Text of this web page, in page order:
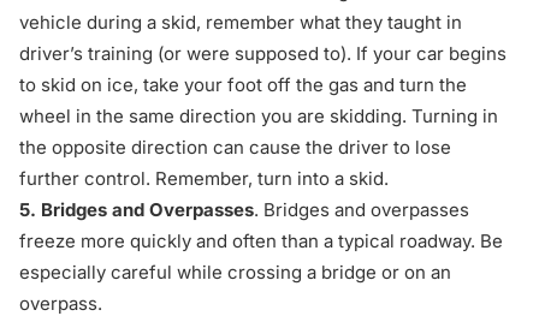
vehicle during a skid, remember what they taught in
driver’s training (or were supposed to). If your car begins
to skid on ice, take your foot off the gas and turn the
wheel in the same direction you are skidding. Turning in
the opposite direction can cause the driver to lose
further control. Remember, turn into a skid.
5. Bridges and Overpasses. Bridges and overpasses
freeze more quickly and often than a typical roadway. Be
especially careful while crossing a bridge or on an
overpass.